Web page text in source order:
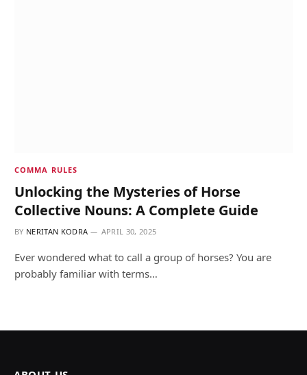
COMMA RULES
Unlocking the Mysteries of Horse
Collective Nouns: A Complete Guide
BY NERITAN KODRA APRIL 30, 2025
Ever wondered what to call a group of horses? You are
probably familiar with terms…